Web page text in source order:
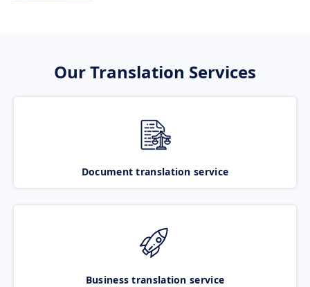
Our Translation Services
Document translation service
Business translation service